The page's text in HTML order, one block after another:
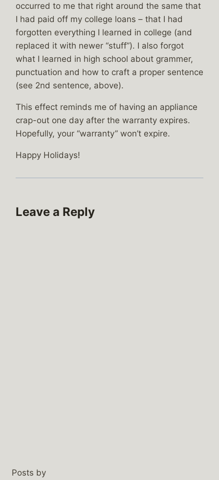
occurred to me that right around the same that
I had paid off my college loans – that I had
forgotten everything I learned in college (and
replaced it with newer “stuff”). I also forgot
what I learned in high school about grammer,
punctuation and how to craft a proper sentence
(see 2nd sentence, above).
This effect reminds me of having an appliance
crap-out one day after the warranty expires.
Hopefully, your “warranty” won’t expire.
Happy Holidays!
Leave a Reply
Posts by